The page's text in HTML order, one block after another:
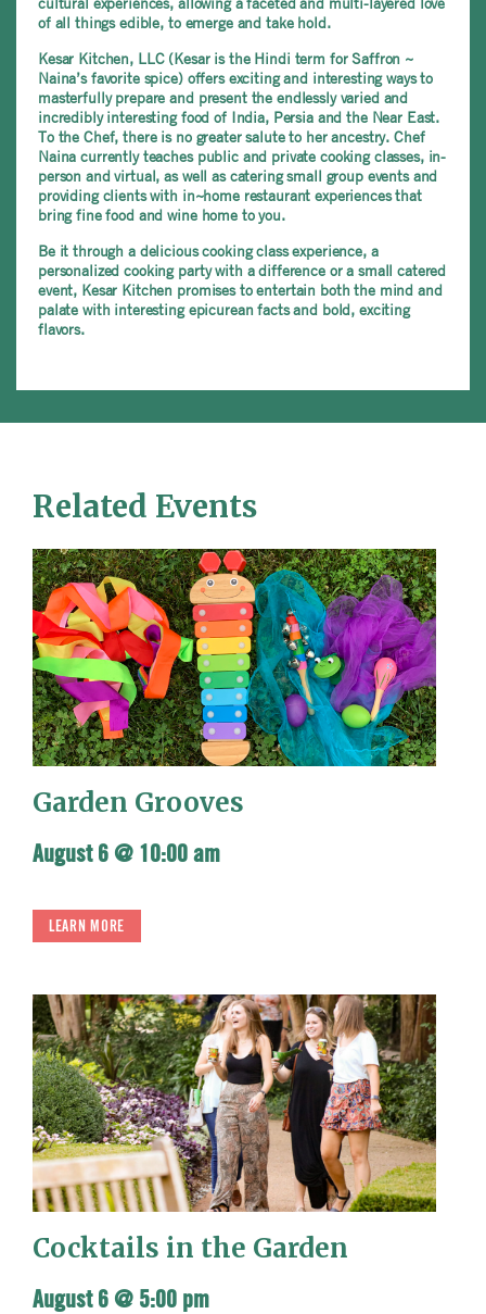
of all things edible, to emerge and take hold.
Kesar Kitchen, LLC (Kesar is the Hindi term for Saffron ~
Naina’s favorite spice) offers exciting and interesting ways to
masterfully prepare and present the endlessly varied and
incredibly interesting food of India, Persia and the Near East.
To the Chef, there is no greater salute to her ancestry. Chef
Naina currently teaches public and private cooking classes, in-
person and virtual, as well as catering small group events and
providing clients with in~home restaurant experiences that
bring fine food and wine home to you.
Be it through a delicious cooking class experience, a
personalized cooking party with a difference or a small catered
event, Kesar Kitchen promises to entertain both the mind and
palate with interesting epicurean facts and bold, exciting
flavors.
Related Events
Garden Grooves
August 6 @ 10:00 am
LEARN MORE
Cocktails in the Garden
August 6 @ 5:00 pm